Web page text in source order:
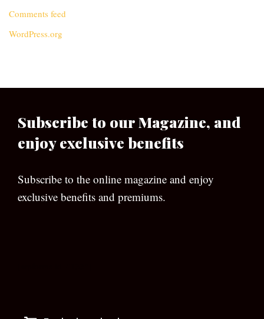
Comments feed
WordPress.org
Subscribe to our Magazine, and
enjoy exclusive benefits
Subscribe to the online magazine and enjoy
exclusive benefits and premiums.